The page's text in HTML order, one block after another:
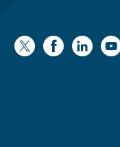
https://x.com/
https://https://